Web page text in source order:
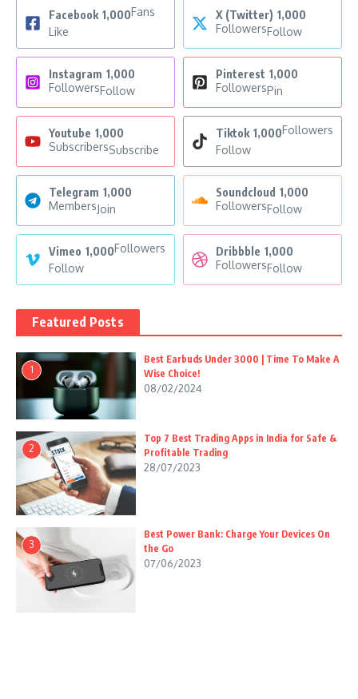
Facebook 1,000Fans
Like
X (Twitter) 1,000
FollowersFollow
Instagram 1,000
FollowersFollow
Pinterest 1,000
FollowersPin
Youtube 1,000
SubscribersSubscribe
Tiktok 1,000Followers
Follow
Telegram 1,000
MembersJoin
Soundcloud 1,000
FollowersFollow
Vimeo 1,000Followers
Follow
Dribbble 1,000
FollowersFollow
Featured Posts
1
Best Earbuds Under 3000 | Time To Make A
Wise Choice!
08/02/2024
2
Top 7 Best Trading Apps in India for Safe &
Profitable Trading
28/07/2023
3
Best Power Bank: Charge Your Devices On
the Go
07/06/2023